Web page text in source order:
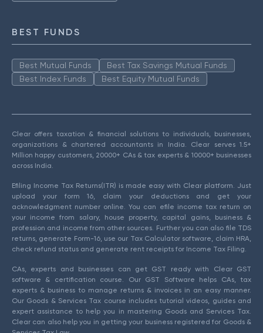
BEST FUNDS
Best Mutual Funds
Best Tax Savings Mutual Funds
Best Index Funds
Best Equity Mutual Funds
Clear offers taxation & financial solutions to individuals, businesses,
organizations & chartered accountants in India. Clear serves 1.5+
Million happy customers, 20000+ CAs & tax experts & 10000+ businesses
across India.
Efiling Income Tax Returns(ITR) is made easy with Clear platform. Just
upload your form 16, claim your deductions and get your
acknowledgment number online. You can efile income tax return on
your income from salary, house property, capital gains, business &
profession and income from other sources. Further you can also file TDS
returns, generate Form-16, use our Tax Calculator software, claim HRA,
check refund status and generate rent receipts for Income Tax Filing.
CAs, experts and businesses can get GST ready with Clear GST
software & certification course. Our GST Software helps CAs, tax
experts & business to manage returns & invoices in an easy manner.
Our Goods & Services Tax course includes tutorial videos, guides and
expert assistance to help you in mastering Goods and Services Tax.
Clear can also help you in getting your business registered for Goods &